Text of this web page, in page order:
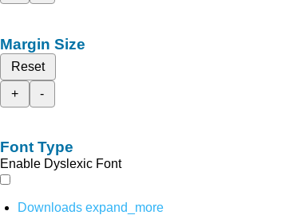
Margin Size
Reset
+
-
Font Type
Enable Dyslexic Font
Downloads expand_more